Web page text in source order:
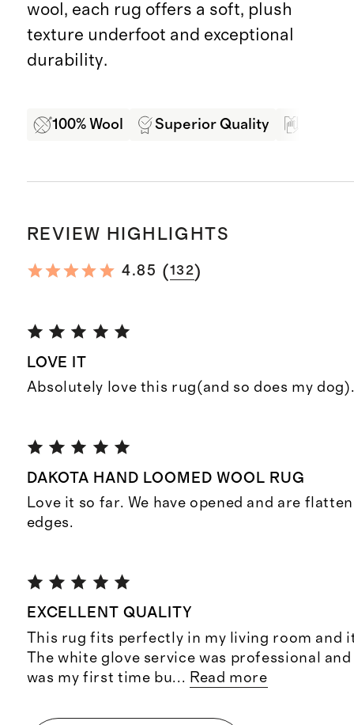
wool, each rug offers a soft, plush
texture underfoot and exceptional
durability.
100% Wool Superior Quality
REVIEW HIGHLIGHTS
4.85 (132)
LOVE IT
Absolutely love this rug(and so does my
DAKOTA HAND LOOMED WOOL RUG
Love it so far. We have opened and are
edges.
EXCELLENT QUALITY
This rug fits perfectly in my living room and
The white glove service was professional
was my first time bu... Read more